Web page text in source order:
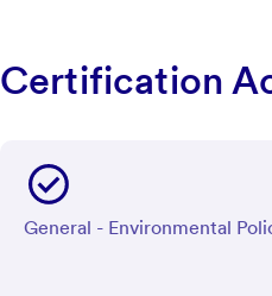
Certification
General - Environmental